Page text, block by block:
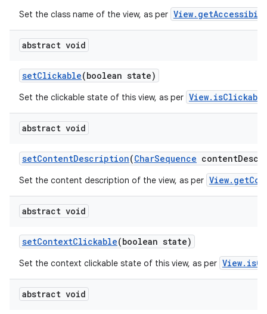
Set the class name of the view, as per
abstract void
setClickable(boolean state)
Set the clickable state of this view, as per
abstract void
setContentDescription(CharSequence content
Set the content description of the view, as per
abstract void
setContextClickable(boolean state)
Set the context clickable state of this view, as per
abstract void